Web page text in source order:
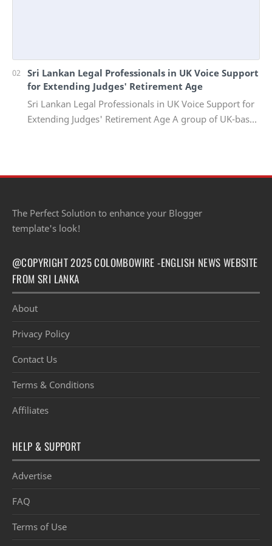
Sri Lankan Legal Professionals in UK Voice Support
for Extending Judges' Retirement Age
Sri Lankan Legal Professionals in UK Voice Support for
Extending Judges' Retirement Age A group of UK-based
The Perfect Solution to enhance your Blogger
template's look!
@COPYRIGHT 2025 COLOMBOWIRE -ENGLISH NEWS WEBSITE
FROM SRI LANKA
About
Privacy Policy
Contact Us
Terms & Conditions
Affiliates
HELP & SUPPORT
Advertise
FAQ
Terms of Use